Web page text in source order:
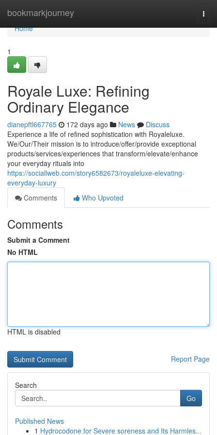
bookmarkjourney
Home
Home
1
Royale Luxe: Refining
Ordinary Elegance
dianepftl667765 172 days ago News
Discuss
Experience a life of refined sophistication with Royaleluxe.
We/Our/Their mission is to introduce/offer/provide exceptional
products/services/experiences that transform/elevate/enhance
your everyday rituals into
https://sociallweb.com/story6582673/royaleluxe-elevating-
everyday-luxury
Comments
Who Upvoted
Comments
Submit a Comment
No HTML
HTML is disabled
Report Page
Search
Go
Published News
1 Hydrocodone for Severe soreness and Its Harmles...